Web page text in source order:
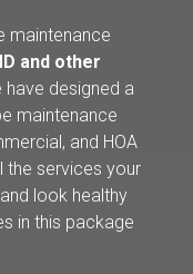
maintenance
and other
designed a
maintenance
and HOA
the services your
look healthy
in this package